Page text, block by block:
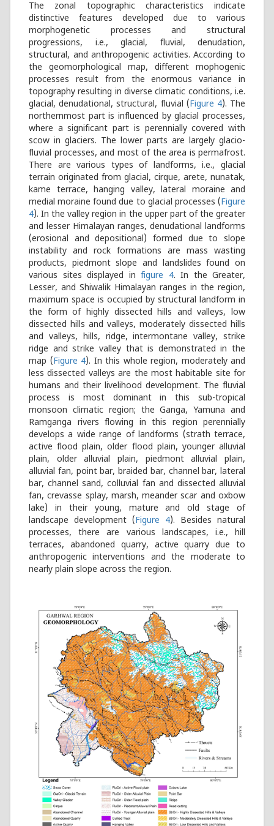
The zonal topographic characteristics indicate
distinctive features developed due to various
morphogenetic processes and structural
progressions, i.e., glacial, fluvial, denudation,
structural, and anthropogenic activities. According to
the geomorphological map, different mophogenic
processes result from the enormous variance in
topography resulting in diverse climatic conditions, i.e.
glacial, denudational, structural, fluvial (Figure 4). The
northernmost part is influenced by glacial processes,
where a significant part is perennially covered with
scow in glaciers. The lower parts are largely glacio-
fluvial processes, and most of the area is permafrost.
There are various types of landforms, i.e., glacial
terrain originated from glacial, cirque, arete, nunatak,
kame terrace, hanging valley, lateral moraine and
medial moraine found due to glacial processes (Figure
4). In the valley region in the upper part of the greater
and lesser Himalayan ranges, denudational landforms
(erosional and depositional) formed due to slope
instability and rock formations are mass wasting
products, piedmont slope and landslides found on
various sites displayed in figure 4. In the Greater,
Lesser, and Shiwalik Himalayan ranges in the region,
maximum space is occupied by structural landform in
the form of highly dissected hills and valleys, low
dissected hills and valleys, moderately dissected hills
and valleys, hills, ridge, intermontane valley, strike
ridge and strike valley that is demonstrated in the
map (Figure 4). In this whole region, moderately and
less dissected valleys are the most habitable site for
humans and their livelihood development. The fluvial
process is most dominant in this sub-tropical
monsoon climatic region; the Ganga, Yamuna and
Ramganga rivers flowing in this region perennially
develops a wide range of landforms (strath terrace,
active flood plain, older flood plain, younger alluvial
plain, older alluvial plain, piedmont alluvial plain,
alluvial fan, point bar, braided bar, channel bar, lateral
bar, channel sand, colluvial fan and dissected alluvial
fan, crevasse splay, marsh, meander scar and oxbow
lake) in their young, mature and old stage of
landscape development (Figure 4). Besides natural
processes, there are various landscapes, i.e., hill
terraces, abandoned quarry, active quarry due to
anthropogenic interventions and the moderate to
nearly plain slope across the region.